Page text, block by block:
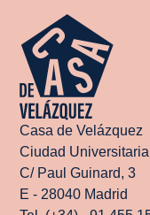
Casa de Velázquez
Ciudad Universitaria
C/ Paul Guinard, 3
E - 28040 Madrid